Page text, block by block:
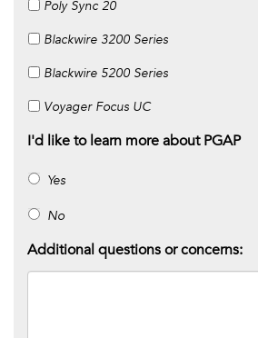
Poly Sync 20
Blackwire 3200 Series
Blackwire 5200 Series
Voyager Focus UC
I'd like to learn more about PGAP
Yes
No
Additional questions or concerns: